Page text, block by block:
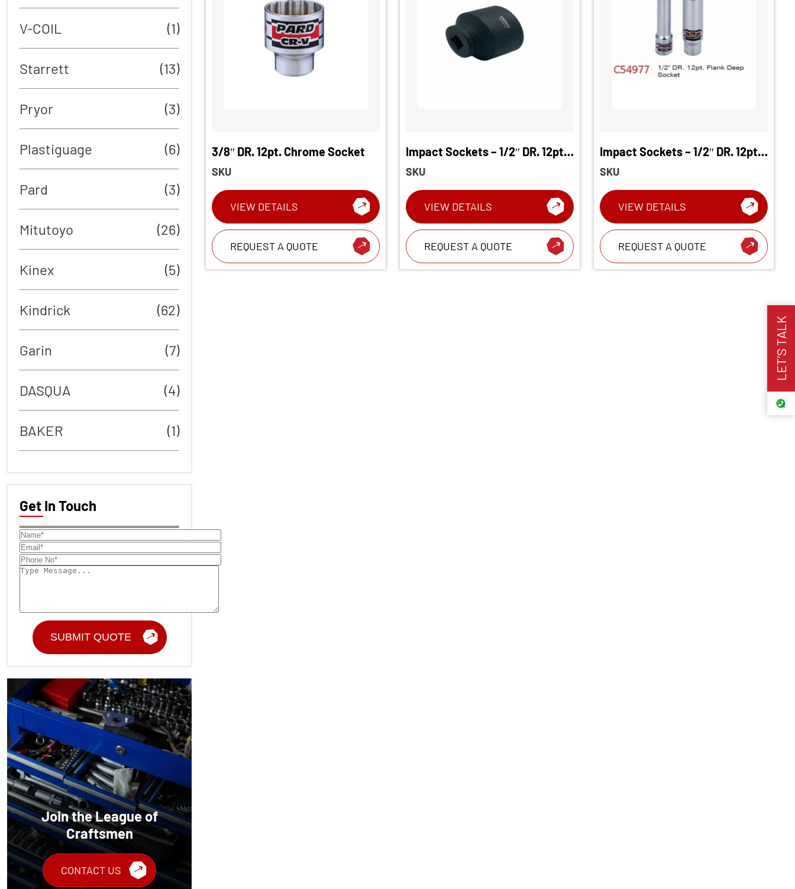
LET’S TALK
V-COIL (1)
Starrett (13)
Pryor (3)
Plastiguage (6)
Pard (3)
Mitutoyo (26)
Kinex (5)
Kindrick (62)
Garin (7)
DASQUA (4)
BAKER (1)
Get In Touch
Join the League of
Craftsmen
CONTACT US
3/8″ DR. 12pt. Chrome Socket
SKU
VIEW DETAILS
REQUEST A QUOTE
Impact Sockets – 1/2″ DR. 12pt.
Chrome Socket
SKU
VIEW DETAILS
REQUEST A QUOTE
Impact Sockets – 1/2″ DR. 12pt.
Deep Socket
SKU
VIEW DETAILS
REQUEST A QUOTE